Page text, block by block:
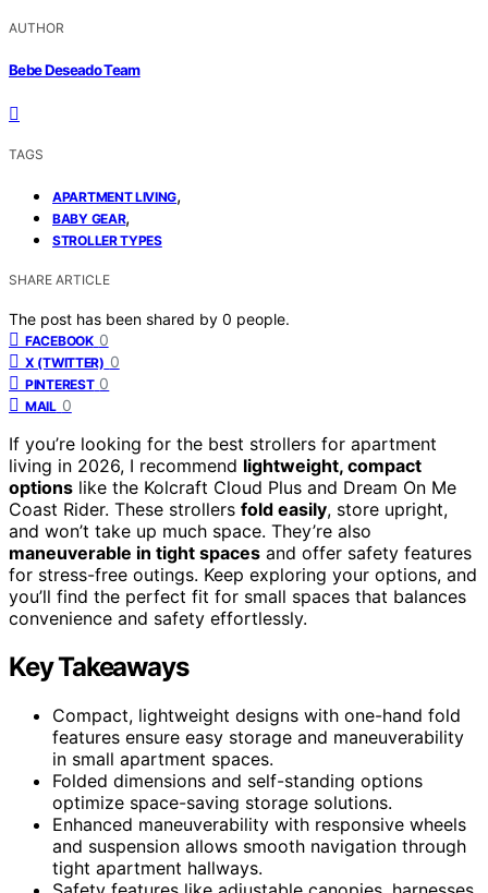
AUTHOR
Bebe Deseado Team
TAGS
APARTMENT LIVING,
BABY GEAR,
STROLLER TYPES
SHARE ARTICLE
The post has been shared by 0 people.
FACEBOOK 0
X (TWITTER) 0
PINTEREST 0
MAIL 0
If you’re looking for the best strollers for apartment
living in 2026, I recommend lightweight, compact
options like the Kolcraft Cloud Plus and Dream On Me
Coast Rider. These strollers fold easily, store upright,
and won’t take up much space. They’re also
maneuverable in tight spaces and offer safety features
for stress-free outings. Keep exploring your options, and
you’ll find the perfect fit for small spaces that balances
convenience and safety effortlessly.
Key Takeaways
Compact, lightweight designs with one-hand fold
features ensure easy storage and maneuverability
in small apartment spaces.
Folded dimensions and self-standing options
optimize space-saving storage solutions.
Enhanced maneuverability with responsive wheels
and suspension allows smooth navigation through
tight apartment hallways.